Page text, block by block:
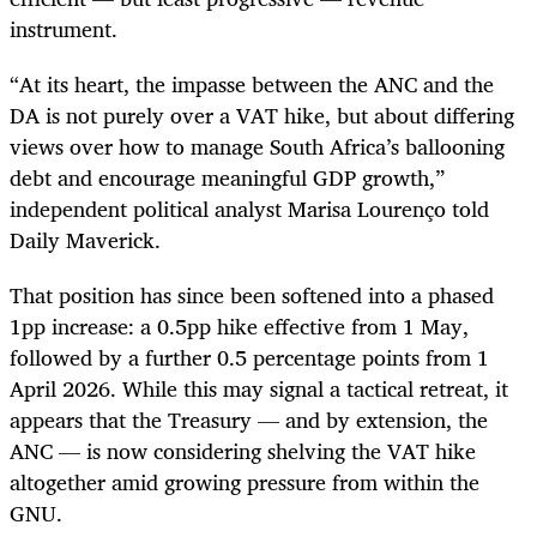
instrument.
“At its heart, the impasse between the ANC and the
DA is not purely over a VAT hike, but about differing
views over how to manage South Africa’s ballooning
debt and encourage meaningful GDP growth,”
independent political analyst Marisa Lourenço told
Daily Maverick.
That position has since been softened into a phased
1pp increase: a 0.5pp hike effective from 1 May,
followed by a further 0.5 percentage points from 1
April 2026. While this may signal a tactical retreat, it
appears that the Treasury — and by extension, the
ANC — is now considering shelving the VAT hike
altogether amid growing pressure from within the
GNU.